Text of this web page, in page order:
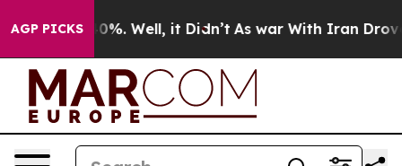
AGP PICKS
40%. Well, it Didn’t As war With Iran Drove oil